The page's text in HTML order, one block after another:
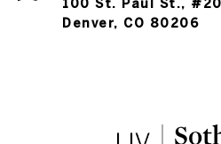
100 St. Paul St.,
Denver, CO 80206